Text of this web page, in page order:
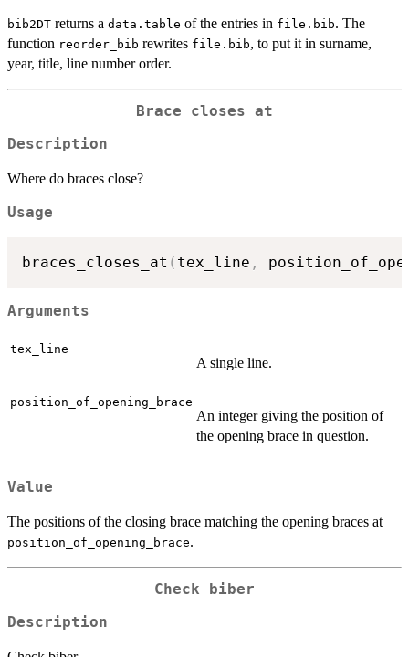
bib2DT returns a data.table of the entries in file.bib. The
function reorder_bib rewrites file.bib, to put it in surname,
year, title, line number order.
Brace closes at
Description
Where do braces close?
Usage
braces_closes_at ( tex_line ,
Arguments
tex_line
A single line.
position_of_opening_brace
An integer giving the position of
the opening brace in question.
Value
The positions of the closing brace matching the opening braces at
position_of_opening_brace.
Check biber
Description